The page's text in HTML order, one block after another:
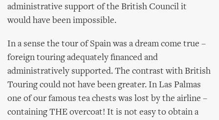
administrative support of the British Council it
would have been impossible.
In a sense the tour of Spain was a dream come true –
foreign touring adequately financed and
administratively supported. The contrast with British
Touring could not have been greater. In Las Palmas
one of our famous tea chests was lost by the airline –
containing THE overcoat! It is not easy to obtain a